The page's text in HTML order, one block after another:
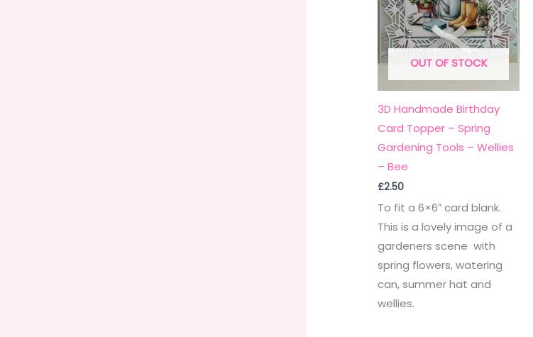
OUT OF STOCK
3D Handmade Birthday
Card Topper – Spring
Gardening Tools – Wellies
– Bee
£2.50
To fit a 6×6″ card blank.
This is a lovely image of a
gardeners scene with
spring flowers, watering
can, summer hat and
wellies.